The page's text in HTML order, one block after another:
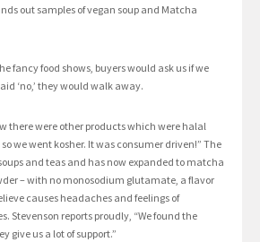
out samples of vegan soup and Matcha
fancy food shows, buyers would ask us if we
‘no,’ they would walk away.
there were other products which were halal
we went kosher. It was consumer driven!” The
and teas and has now expanded to matcha
– with no monosodium glutamate, a flavor
causes headaches and feelings of
Stevenson reports proudly, “We found the
give us a lot of support.”